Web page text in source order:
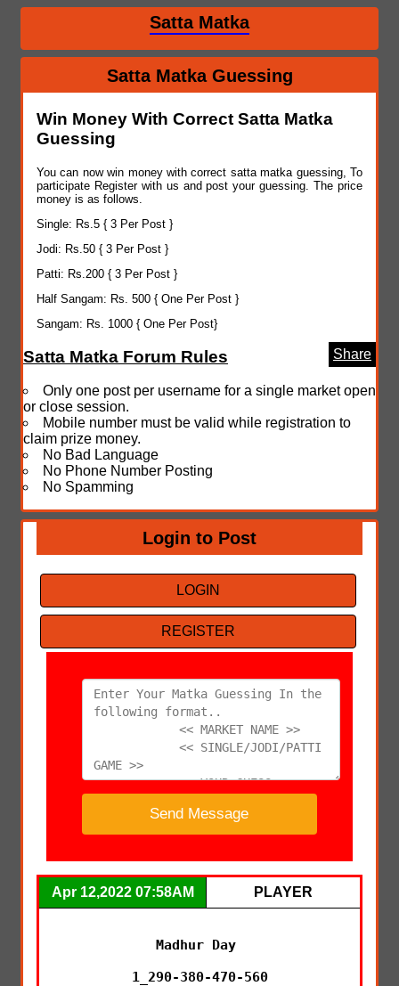
Satta Matka
Satta Matka Guessing
Win Money With Correct Satta Matka
Guessing
You can now win money with correct satta matka guessing, To
participate Register with us and post your guessing. The price
money is as follows.
Single: Rs.5 { 3 Per Post }
Jodi: Rs.50 { 3 Per Post }
Patti: Rs.200 { 3 Per Post }
Half Sangam: Rs. 500 { One Per Post }
Sangam: Rs. 1000 { One Per Post}
Share
Satta Matka Forum Rules
Only one post per username for a single market open
or close session.
Mobile number must be valid while registration to
claim prize money.
No Bad Language
No Phone Number Posting
No Spamming
Login to Post
LOGIN
REGISTER
Apr 12,2022 07:58AM PLAYER
Madhur Day
1_290-380-470-560